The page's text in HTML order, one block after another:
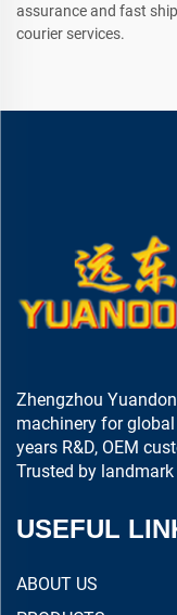
assurance and fast
courier services.
Zhengzhou
machinery for
years R&D, OEM
Trusted by
USEFUL
ABOUT US